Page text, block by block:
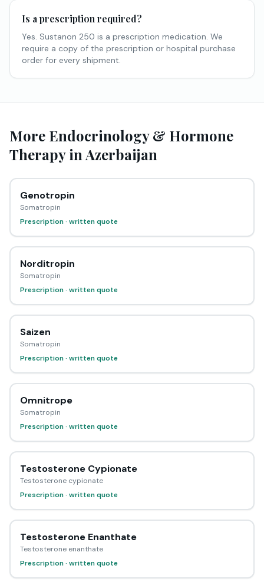
Is a prescription required?
Yes. Sustanon 250 is a prescription medication. We
require a copy of the prescription or hospital purchase
order for every shipment.
More Endocrinology & Hormone
Therapy in Azerbaijan
Genotropin
Somatropin
Prescription · written quote
Norditropin
Somatropin
Prescription · written quote
Saizen
Somatropin
Prescription · written quote
Omnitrope
Somatropin
Prescription · written quote
Testosterone Cypionate
Testosterone cypionate
Prescription · written quote
Testosterone Enanthate
Testosterone enanthate
Prescription · written quote